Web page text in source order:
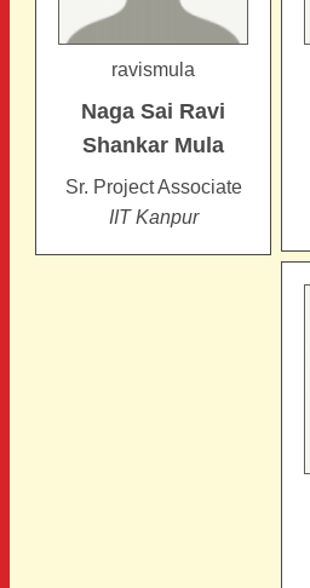
ravismula
Naga Sai Ravi
Shankar Mula
Sr. Project Associate
IIT Kanpur